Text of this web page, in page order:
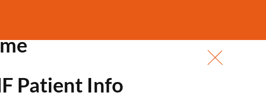
Patient Info